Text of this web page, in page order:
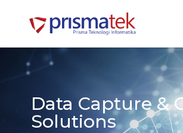
Data Capture &
Solutions